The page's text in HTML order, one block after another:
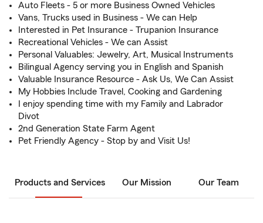
Auto Fleets - 5 or more Business Owned Vehicles
Vans, Trucks used in Business - We can Help
Interested in Pet Insurance - Trupanion Insurance
Recreational Vehicles - We can Assist
Personal Valuables: Jewelry, Art, Musical Instruments
Bilingual Agency serving you in English and Spanish
Valuable Insurance Resource - Ask Us, We Can Assist
My Hobbies Include Travel, Cooking and Gardening
I enjoy spending time with my Family and Labrador
Divot
2nd Generation State Farm Agent
Pet Friendly Agency - Stop by and Visit Us!
Products and Services Our Mission Our Team